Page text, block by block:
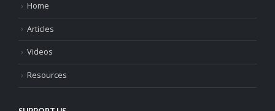
Home
Articles
Videos
Resources